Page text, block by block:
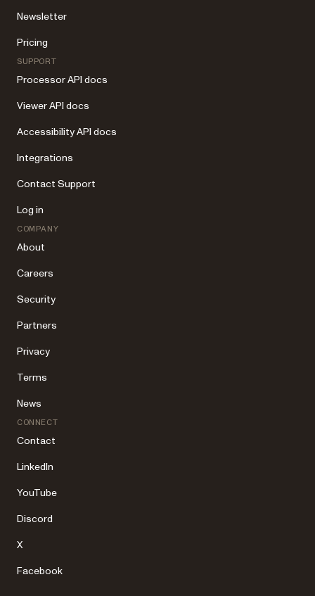
Newsletter
Pricing
SUPPORT
Processor API docs
Viewer API docs
Accessibility API docs
Integrations
Contact Support
Log in
COMPANY
About
Careers
Security
Partners
Privacy
Terms
News
CONNECT
Contact
LinkedIn
YouTube
Discord
X
Facebook